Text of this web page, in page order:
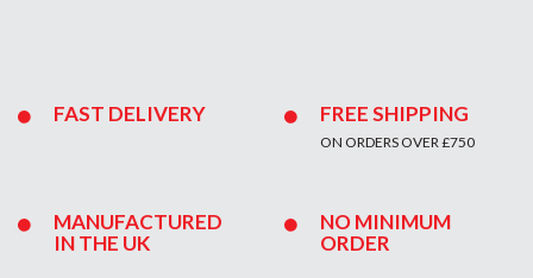
FAST DELIVERY FREE SHIPPING
ON ORDERS OVER £750
MANUFACTURED
IN THE UK
NO MINIMUM
ORDER